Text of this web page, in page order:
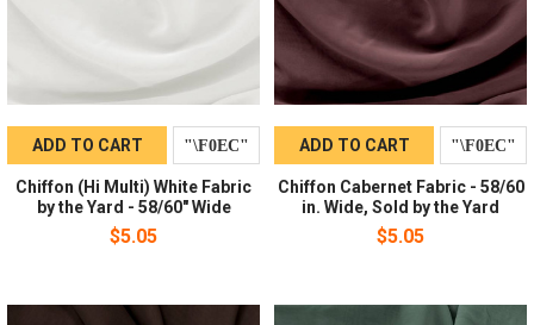
ADD TO CART
Chiffon (Hi Multi) White Fabric
by the Yard - 58/60" Wide
$5.05
ADD TO CART
Chiffon Cabernet Fabric - 58/60
in. Wide, Sold by the Yard
$5.05